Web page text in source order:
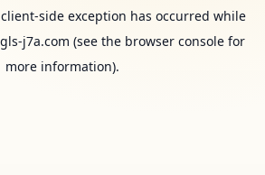
client-side exception has occurred while
j7a.com (see the browser console for
more information).